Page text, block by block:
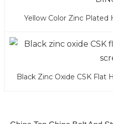
Yellow Color Zinc Plated
Black Zinc Oxide CSK Flat